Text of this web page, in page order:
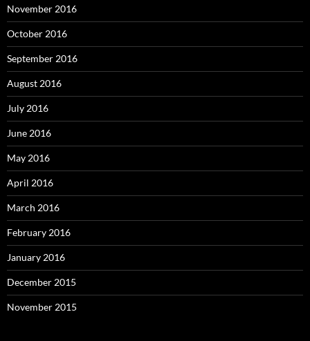
November 2016
October 2016
September 2016
August 2016
July 2016
June 2016
May 2016
April 2016
March 2016
February 2016
January 2016
December 2015
November 2015